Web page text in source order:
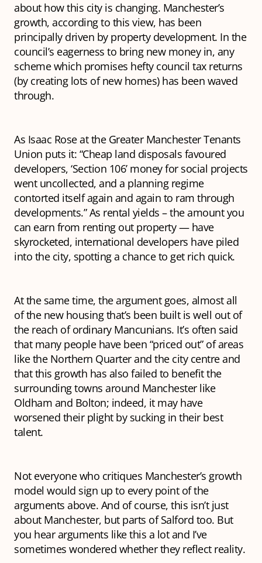
about how this city is changing. Manchester’s
growth, according to this view, has been
principally driven by property development. In the
council’s eagerness to bring new money in, any
scheme which promises hefty council tax returns
(by creating lots of new homes) has been waved
through.
As Isaac Rose at the Greater Manchester Tenants
Union puts it: “Cheap land disposals favoured
developers, ‘Section 106’ money for social projects
went uncollected, and a planning regime
contorted itself again and again to ram through
developments.” As rental yields – the amount you
can earn from renting out property — have
skyrocketed, international developers have piled
into the city, spotting a chance to get rich quick.
At the same time, the argument goes, almost all
of the new housing that’s been built is well out of
the reach of ordinary Mancunians. It’s often said
that many people have been “priced out” of areas
like the Northern Quarter and the city centre and
that this growth has also failed to benefit the
surrounding towns around Manchester like
Oldham and Bolton; indeed, it may have
worsened their plight by sucking in their best
talent.
Not everyone who critiques Manchester’s growth
model would sign up to every point of the
arguments above. And of course, this isn’t just
about Manchester, but parts of Salford too. But
you hear arguments like this a lot and I’ve
sometimes wondered whether they reflect reality.